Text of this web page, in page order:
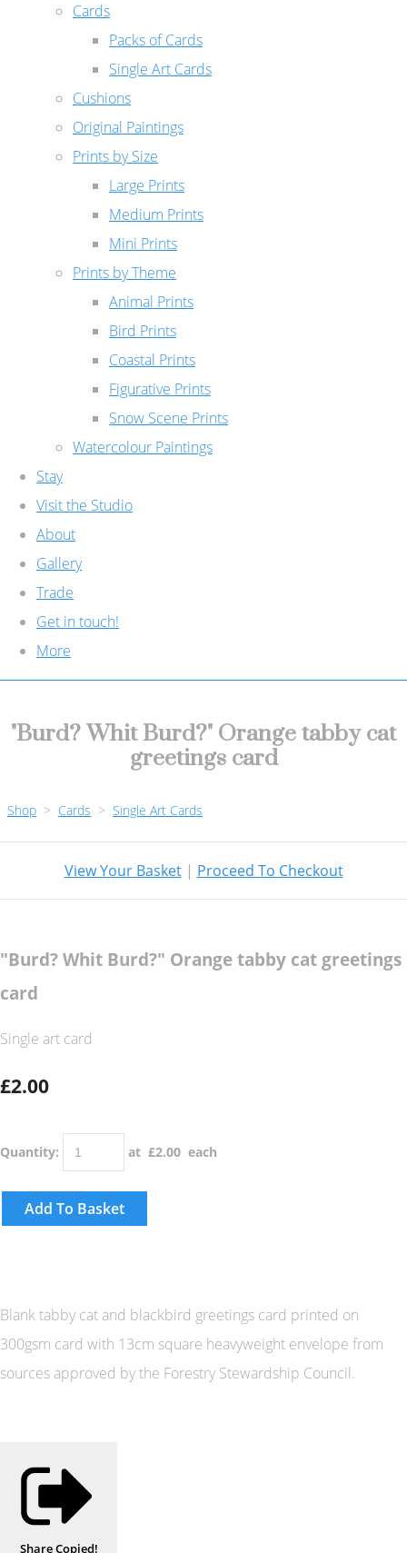
Cards
Packs of Cards
Single Art Cards
Cushions
Original Paintings
Prints by Size
Large Prints
Medium Prints
Mini Prints
Prints by Theme
Animal Prints
Bird Prints
Coastal Prints
Figurative Prints
Snow Scene Prints
Watercolour Paintings
Stay
Visit the Studio
About
Gallery
Trade
Get in touch!
More
"Burd? Whit Burd?" Orange tabby cat
greetings card
Shop > Cards > Single Art Cards
View Your Basket| Proceed To Checkout
"Burd? Whit Burd?" Orange tabby cat greetings
card
Single art card
£2.00
Quantity: at £2.00 each
Add To Basket
Blank tabby cat and blackbird greetings card printed on
300gsm card with 13cm square heavyweight envelope from
sources approved by the Forestry Stewardship Council.
ShareCopied!